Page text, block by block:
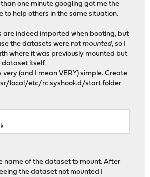
than one minute googling got me the
to help others in the same situation.
are indeed imported when booting, but
the datasets were not mounted, so I
where it was previously mounted but
dataset itself.
very (and I mean VERY) simple. Create
local/etc/rc.syshook.d/start folder
name of the dataset to mount. After
the dataset not mounted I